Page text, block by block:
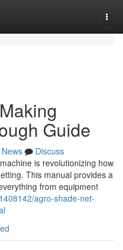
Guide
News
Discuss
is revolutionizing how
This manual provides a
from equipment
agro-shade-net-